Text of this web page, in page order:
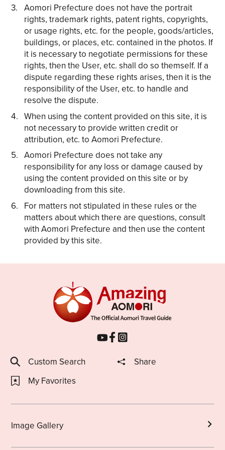
Aomori Prefecture does not have the portrait
rights, trademark rights, patent rights, copyrights,
or usage rights, etc. for the people, goods/articles,
buildings, or places, etc. contained in the photos. If
it is necessary to negotiate permissions for these
rights, then the User, etc. shall do so themself. If a
dispute regarding these rights arises, then it is the
responsibility of the User, etc. to handle and
resolve the dispute.
When using the content provided on this site, it is
not necessary to provide written credit or
attribution, etc. to Aomori Prefecture.
Aomori Prefecture does not take any
responsibility for any loss or damage caused by
using the content provided on this site or by
downloading from this site.
For matters not stipulated in these rules or the
matters about which there are questions, consult
with Aomori Prefecture and then use the content
provided by this site.
Custom Search
Share
My Favorites
Image Gallery